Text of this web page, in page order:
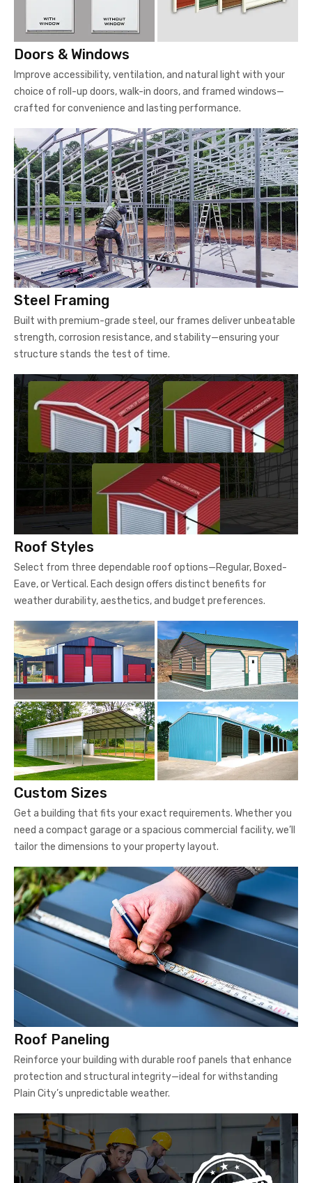
Doors & Windows
Improve accessibility, ventilation, and natural light with your
choice of roll-up doors, walk-in doors, and framed windows—
crafted for convenience and lasting performance.
Steel Framing
Built with premium-grade steel, our frames deliver unbeatable
strength, corrosion resistance, and stability—ensuring your
structure stands the test of time.
Roof Styles
Select from three dependable roof options—Regular, Boxed-
Eave, or Vertical. Each design offers distinct benefits for
weather durability, aesthetics, and budget preferences.
Custom Sizes
Get a building that fits your exact requirements. Whether you
need a compact garage or a spacious commercial facility, we’ll
tailor the dimensions to your property layout.
Roof Paneling
Reinforce your building with durable roof panels that enhance
protection and structural integrity—ideal for withstanding
Plain City’s unpredictable weather.